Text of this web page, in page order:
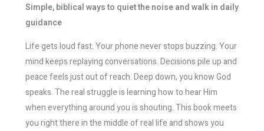
Simple, biblical ways to quiet the noise and walk in daily
guidance
Life gets loud fast. Your phone never stops buzzing. Your
mind keeps replaying conversations. Decisions pile up and
peace feels just out of reach. Deep down, you know God
speaks. The real struggle is learning how to hear Him
when everything around you is shouting. This book meets
you right there in the middle of real life and shows you